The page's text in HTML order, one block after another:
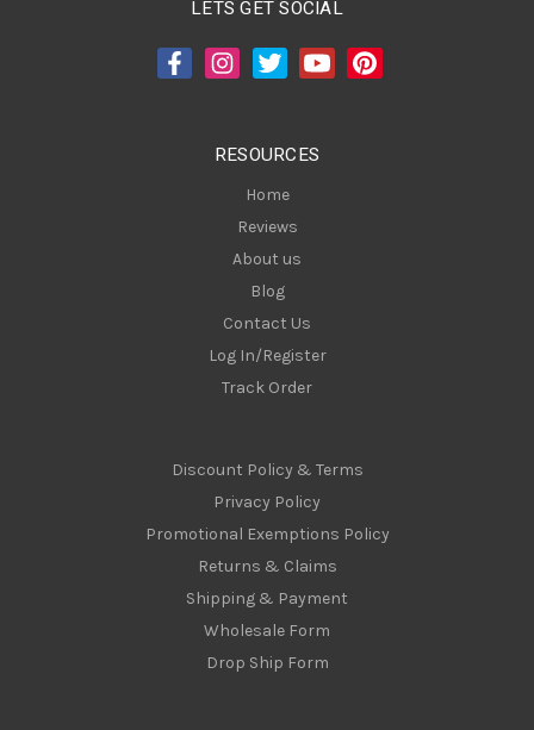
LETS GET SOCIAL
RESOURCES
Home
Reviews
About us
Blog
Contact Us
Log In/Register
Track Order
Discount Policy & Terms
Privacy Policy
Promotional Exemptions Policy
Returns & Claims
Shipping & Payment
Wholesale Form
Drop Ship Form